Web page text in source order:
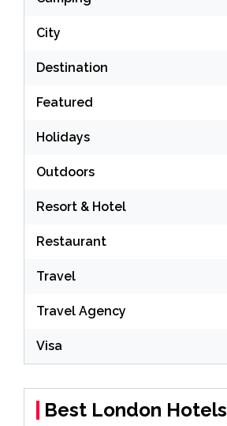
City
Destination
Featured
Holidays
Outdoors
Resort & Hotel
Restaurant
Travel
Travel Agency
Visa
Best London Hotels